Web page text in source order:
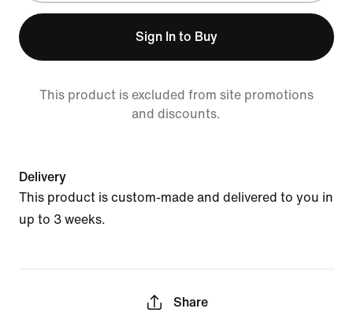
Sign In to Buy
This product is excluded from site promotions
and discounts.
Delivery
This product is custom-made and delivered to you in
up to 3 weeks.
Share